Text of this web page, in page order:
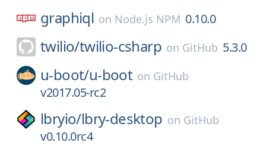
graphiql on Node.js NPM 0.10.0
twilio/twilio-csharp on GitHub 5.3.0
u-boot/u-boot on GitHub
v2017.05-rc2
lbryio/lbry-desktop on GitHub
v0.10.0rc4